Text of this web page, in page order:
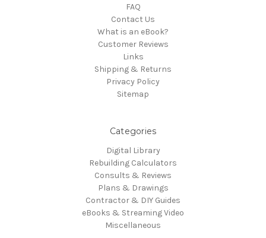
FAQ
Contact Us
What is an eBook?
Customer Reviews
Links
Shipping & Returns
Privacy Policy
Sitemap
Categories
Digital Library
Rebuilding Calculators
Consults & Reviews
Plans & Drawings
Contractor & DIY Guides
eBooks & Streaming Video
Miscellaneous